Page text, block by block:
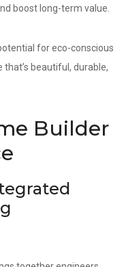
boost long-term value.
for eco-conscious
that’s beautiful, durable,
Builder